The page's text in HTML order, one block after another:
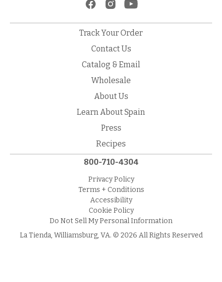
Track Your Order
Contact Us
Catalog & Email
Wholesale
About Us
Learn About Spain
Press
Recipes
800-710-4304
Privacy Policy
Terms + Conditions
Accessibility
Cookie Policy
Do Not Sell My Personal Information
La Tienda, Williamsburg, VA. © 2026 All Rights Reserved